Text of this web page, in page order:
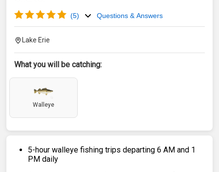
(5) Questions & Answers
Lake Erie
What you will be catching:
Walleye
5-hour walleye fishing trips departing 6 AM and 1
PM daily